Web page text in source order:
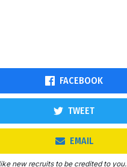
FACEBOOK
TWEET
EMAIL
new recruits to be credited to you.